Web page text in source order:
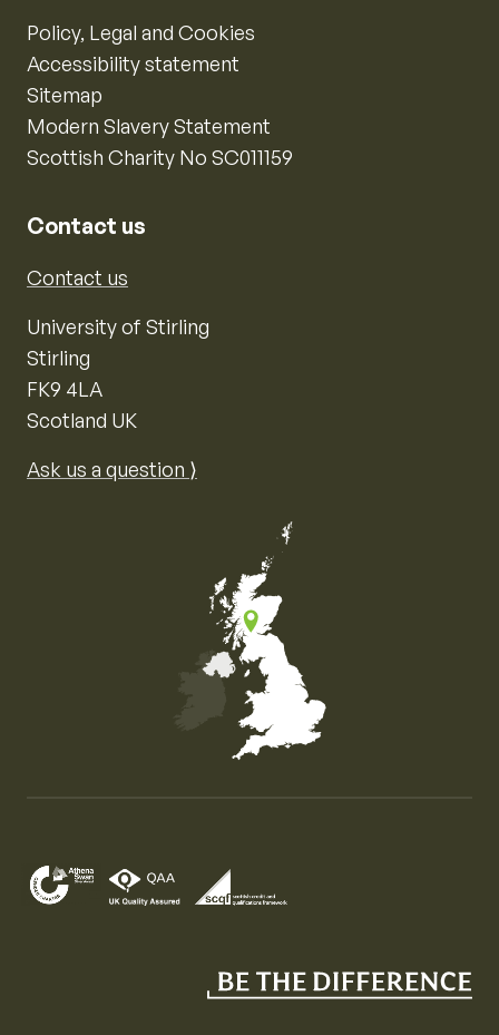
Policy, Legal and Cookies
Accessibility statement
Sitemap
Modern Slavery Statement
Scottish Charity No SC011159
Contact us
Contact us
University of Stirling
Stirling
FK9 4LA
Scotland UK
Ask us a question ⟩